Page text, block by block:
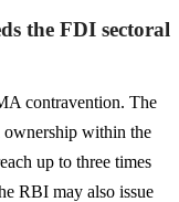
the FDI sectoral
contravention. The
ownership within the
up to three times
RBI may also issue